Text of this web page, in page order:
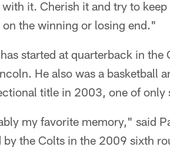
it. Cherish it and try to
the winning or losing end."
started at quarterback in
He also was a basketball
title in 2003, one of
my favorite memory," said
by the Colts in the 2009 sixth